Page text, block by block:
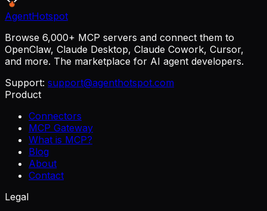
AgentHotspot
Browse 6,000+ MCP servers and connect them to
OpenClaw, Claude Desktop, Claude Cowork, Cursor,
and more. The marketplace for AI agent developers.
Support: support@agenthotspot.com
Product
Connectors
MCP Gateway
What is MCP?
Blog
About
Contact
Legal